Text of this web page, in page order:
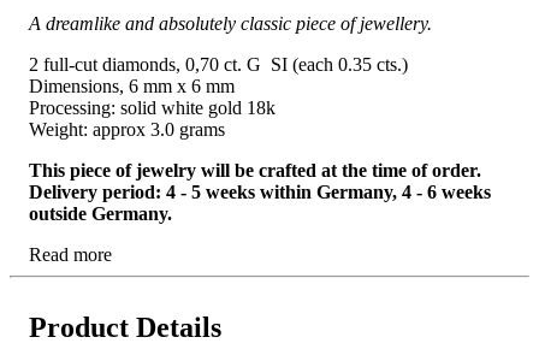
A dreamlike and absolutely classic piece of jewellery.
2 full-cut diamonds, 0,70 ct. G SI (each 0.35 cts.)
Dimensions, 6 mm x 6 mm
Processing: solid white gold 18k
Weight: approx 3.0 grams
This piece of jewelry will be crafted at the time of order.
Delivery period: 4 - 5 weeks within Germany, 4 - 6 weeks
outside Germany.
Read more
Product Details